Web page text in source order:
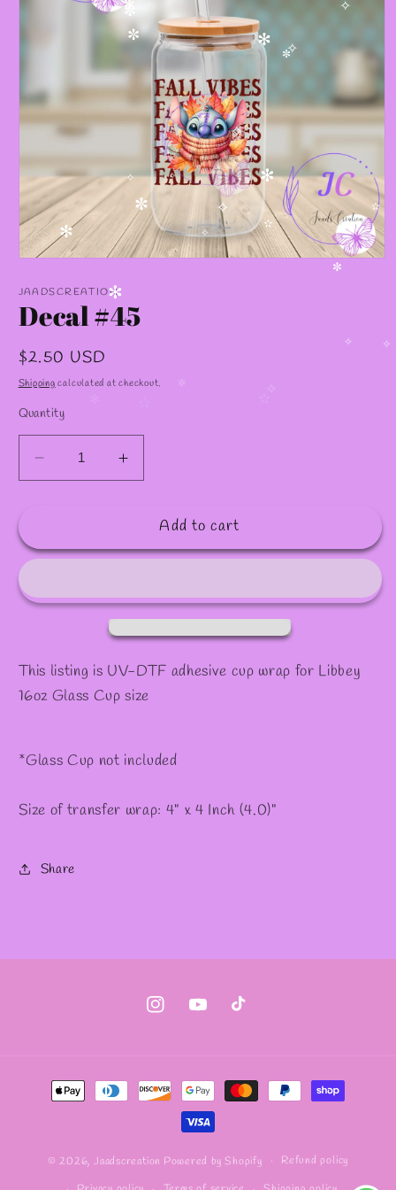
1
modal
JAADSCREATION
Decal #45
Regular
price
$2.50 USD
Shipping calculated at checkout.
Quantity
Decrease
quantity
#45
Increase
quantity
Decal
#45
Add to cart
This listing is UV-DTF adhesive cup wrap for Libbey
16oz Glass Cup size
*Glass Cup not included
Size of transfer wrap: 4" x 4 Inch (4.0)"
Share
InstagramYouTubeTikTok
Payment
methods
© 2026,Jaadscreation Powered by Shopify Refund policy
✫
✻
✻
✻
✼
✧
✻
✻
✧
✧
✫
✻
✼
✧
✧
✼